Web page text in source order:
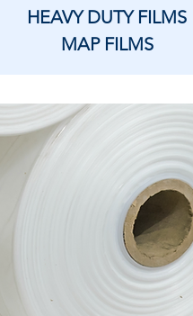
HEAVY DUTY FILMS
MAP FILMS